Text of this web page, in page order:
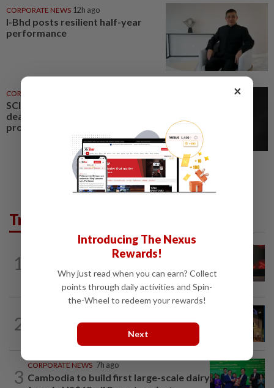
CORPORATE NEWS 12h ago
I-Bhd posts resilient half-year
performance
CORPORATE NEWS
SCIB enters co-development
deal for Sabah residential
project
Trending in Business
1
SOLUTIONS
2
MRCB to sell Cyberjaya land for
3
CORPORATE NEWS 7h ago
Cambodia to build first large-scale dairy
×
Introducing The Nexus
Rewards!
Why just read when you can earn? Collect
points through daily activities and Spin-
the-Wheel to redeem your rewards!
Next